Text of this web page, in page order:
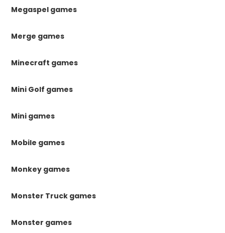
Megaspel games
Merge games
Minecraft games
Mini Golf games
Mini games
Mobile games
Monkey games
Monster Truck games
Monster games